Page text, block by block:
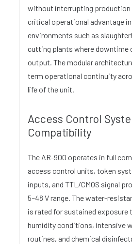
without interrupting production
critical operational advantage
environments such as
cutting plants where downtime
output. The modular
term operational continuity
life of the unit.
Access Control
Compatibility
The AR-900 operates in full
access control units, token
inputs, and TTL/CMOS signal
5–48 V range. The water-
is rated for sustained exposure
humidity conditions, intensive
routines, and chemical